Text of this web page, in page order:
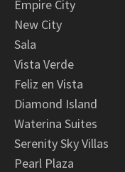
Empire City
New City
Sala
Vista Verde
Feliz en Vista
Diamond Island
Waterina Suites
Serenity Sky Villas
Pearl Plaza